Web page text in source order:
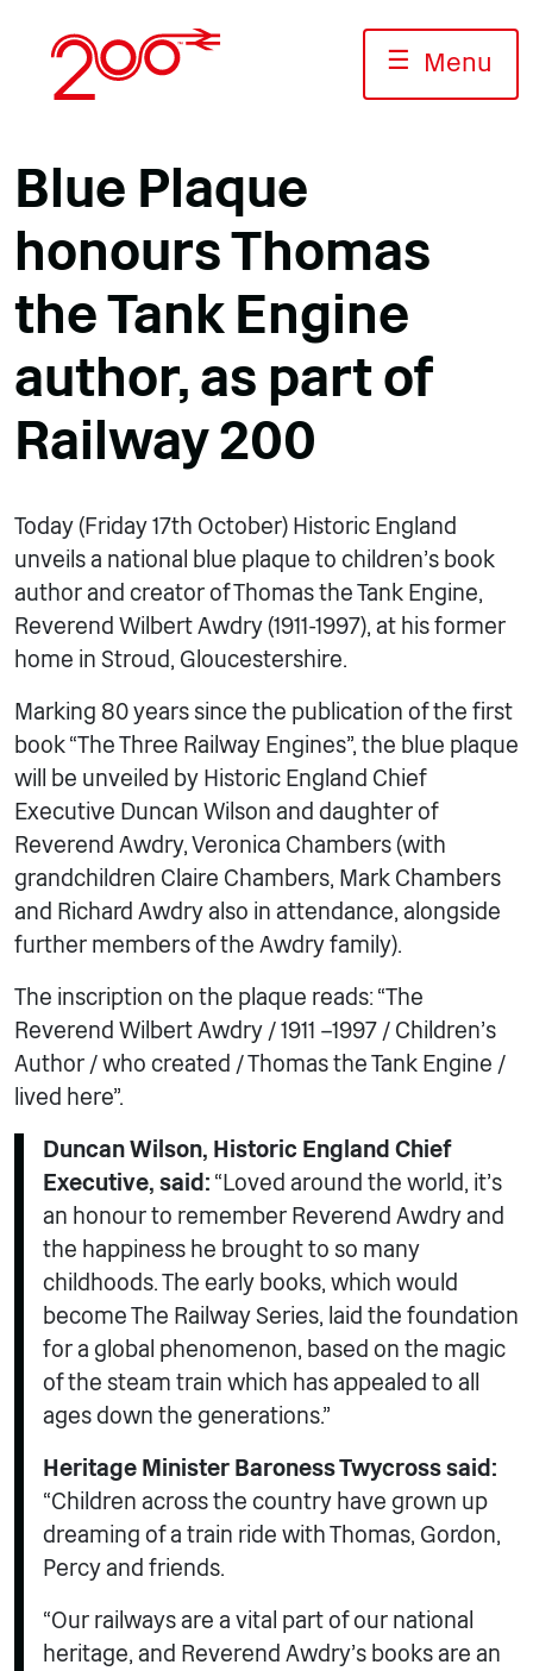
content
☰ Menu
Blue Plaque
honours Thomas
the Tank Engine
author, as part of
Railway 200
Today (Friday 17th October) Historic England
unveils a national blue plaque to children’s book
author and creator of Thomas the Tank Engine,
Reverend Wilbert Awdry (1911-1997), at his former
home in Stroud, Gloucestershire.
Marking 80 years since the publication of the first
book “The Three Railway Engines”, the blue plaque
will be unveiled by Historic England Chief
Executive Duncan Wilson and daughter of
Reverend Awdry, Veronica Chambers (with
grandchildren Claire Chambers, Mark Chambers
and Richard Awdry also in attendance, alongside
further members of the Awdry family).
The inscription on the plaque reads: “The
Reverend Wilbert Awdry / 1911 –1997 / Children’s
Author / who created / Thomas the Tank Engine /
lived here”.
Duncan Wilson, Historic England Chief
Executive, said: “Loved around the world, it’s
an honour to remember Reverend Awdry and
the happiness he brought to so many
childhoods. The early books, which would
become The Railway Series, laid the foundation
for a global phenomenon, based on the magic
of the steam train which has appealed to all
ages down the generations.”
Heritage Minister Baroness Twycross said:
“Children across the country have grown up
dreaming of a train ride with Thomas, Gordon,
Percy and friends.
“Our railways are a vital part of our national
heritage, and Reverend Awdry’s books are an